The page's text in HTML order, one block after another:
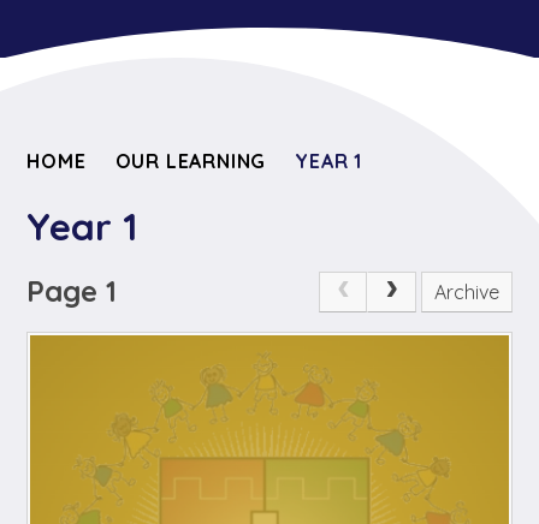
HOME OUR LEARNING YEAR 1
Year 1
Page 1 Archive